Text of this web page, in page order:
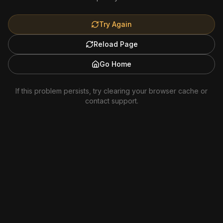
Try Again
Reload Page
Go Home
If this problem persists, try clearing your browser cache or
contact support.